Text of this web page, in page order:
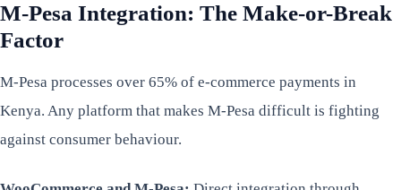
M-Pesa Integration: The Make-or-Break
Factor
M-Pesa processes over 65% of e-commerce payments in
Kenya. Any platform that makes M-Pesa difficult is fighting
against consumer behaviour.